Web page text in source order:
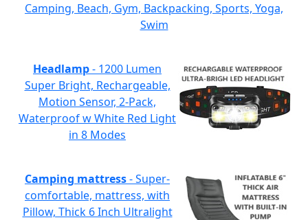
Camping, Beach, Gym, Backpacking, Sports, Yoga,
Swim
Headlamp- 1200 Lumen
Super Bright, Rechargeable,
Motion Sensor, 2-Pack,
Waterproof w White Red Light
in 8 Modes
Camping mattress- Super-
comfortable, mattress, with
Pillow, Thick 6 Inch Ultralight